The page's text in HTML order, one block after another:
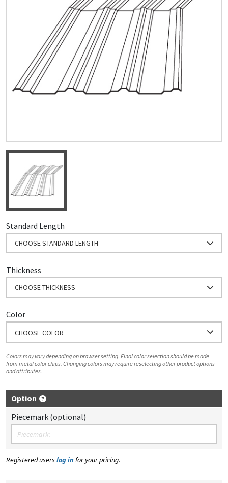
Register for an Account
Dont miss out! With a registered account, you
can experience the full benefits of shopping
with us that will help your business.
Standard Length
CHOOSE STANDARD LENGTH
Thickness
CHOOSE THICKNESS
Color
CHOOSE COLOR
Colors may vary depending on browser setting. Final color selection should be made
from metal color chips. Changing colors may require reselecting other product options
and attributes.
Option
Piecemark (optional)
Registered users log in for your pricing.